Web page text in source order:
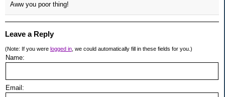
Aww you poor thing!
Leave a Reply
(Note: If you were logged in , we could automatically fill in these fields for you.)
Name:
Email: